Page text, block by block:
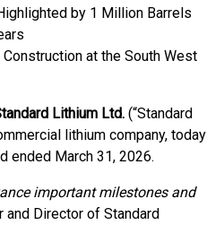
by 1 Million Barrels
at the South West
Lithium Ltd. (“Standard
lithium company, today
ended March 31, 2026.
important milestones and
Director of Standard